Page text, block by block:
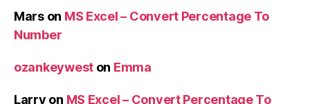
Marson MS Excel – Convert Percentage To
Number
ozankeywest on Emma
Larry on MS Excel – Convert Percentage To